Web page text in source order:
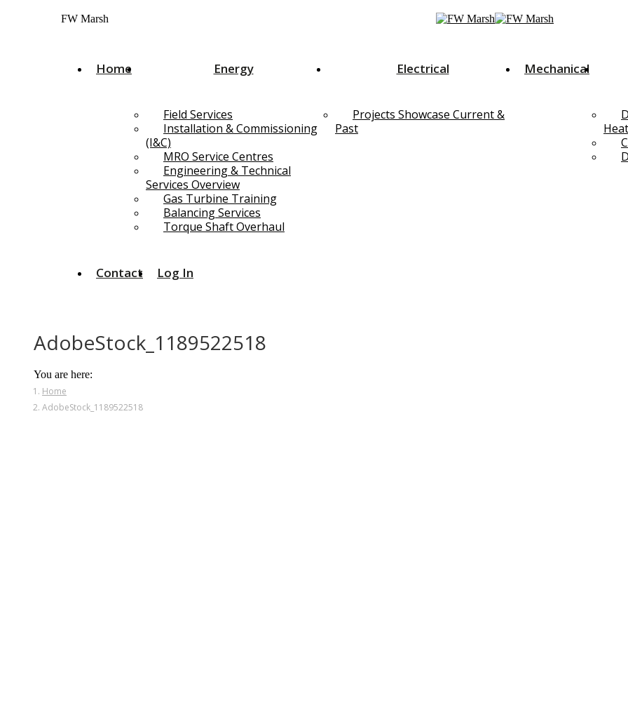
FW Marsh
Home Energy
Field Services
Installation & Commissioning
(I&C)
MRO Service Centres
Engineering & Technical
Services Overview
Gas Turbine Training
Balancing Services
Torque Shaft Overhaul
Electrical
Projects Showcase Current &
Past
Mechanical
Contact Log In
AdobeStock_1189522518
You are here:
Home
AdobeStock_1189522518